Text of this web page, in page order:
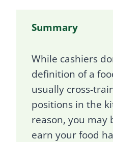
Summary
While cashiers
definition of a
usually cross-
positions in the
reason, you may
earn your food